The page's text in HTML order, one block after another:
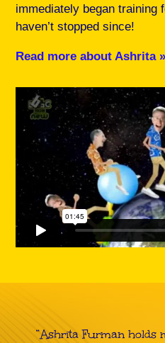
immediately began training
haven’t stopped since!
Read more about Ashrita »
“Ashrita Furman holds